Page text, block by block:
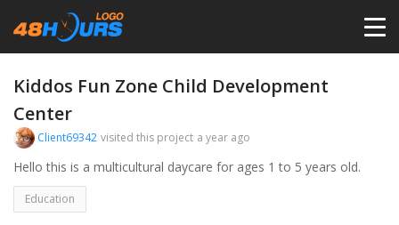
HOME
PRICING
Kiddos Fun Zone Child Development
Center
Client69342 visited this project a year ago
Hello this is a multicultural daycare for ages 1 to 5 years old.
Education